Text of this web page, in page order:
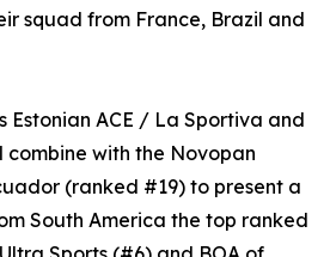
squad from France, Brazil and
Estonian ACE / La Sportiva and
combine with the Novopan
(ranked #19) to present a
South America the top ranked